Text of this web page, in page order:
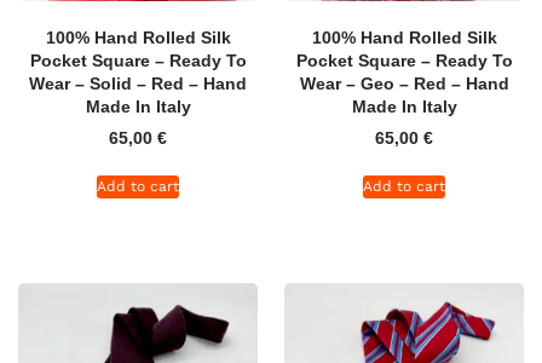
100% Hand Rolled Silk
Pocket Square – Ready To
Wear – Solid – Red – Hand
Made In Italy
65,00 €
Add to cart
100% Hand Rolled Silk
Pocket Square – Ready To
Wear – Geo – Red – Hand
Made In Italy
65,00 €
Add to cart